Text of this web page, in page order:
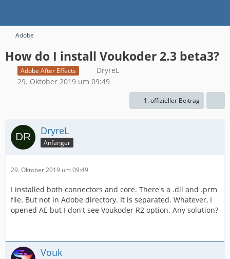
Adobe
How do I install Voukoder 2.3 beta3?
Adobe After Effects
DryreL
29. Oktober 2019 um 09:49
1. offizieller Beitrag
DryreL
Anfänger
29. Oktober 2019 um 09:49
I installed both connectors and core. There's a .dll and .prm
file. But not in Adobe directory. It is separated. Whatever, I
opened AE but I don't see Voukoder R2 option. Any solution?
Vouk